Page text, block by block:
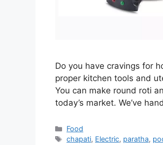
Do you have cravings for
proper kitchen tools and
You can make round roti
today’s market. We’ve
Categories
Food
Tags
chapati, Electric, paratha,